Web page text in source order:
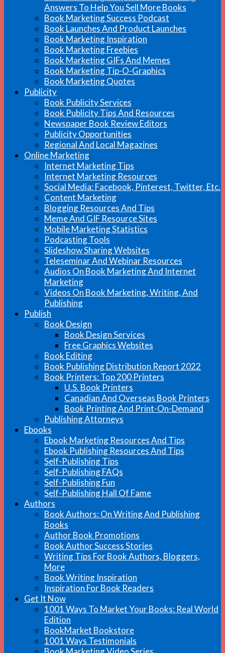
Answers To Help You Sell More Books
Book Marketing Success Podcast
Book Launches And Product Launches
Book Marketing Inspiration
Book Marketing Freebies
Book Marketing GIFs And Memes
Book Marketing Tip-O-Graphics
Book Marketing Quotes
Publicity
Book Publicity Services
Book Publicity Tips And Resources
Newspaper Book Review Editors
Publicity Opportunities
Regional And Local Magazines
Online Marketing
Internet Marketing Tips
Internet Marketing Resources
Social Media: Facebook, Pinterest, Twitter, Etc.
Content Marketing
Blogging Resources And Tips
Meme And GIF Resource Sites
Mobile Marketing Statistics
Podcasting Tools
Slideshow Sharing Websites
Teleseminar And Webinar Resources
Audios On Book Marketing And Internet
Marketing
Videos On Book Marketing, Writing, And
Publishing
Publish
Book Design
Book Design Services
Free Graphics Websites
Book Editing
Book Publishing Distribution Report 2022
Book Printers: Top 200 Printers
U.S. Book Printers
Canadian And Overseas Book Printers
Book Printing And Print-On-Demand
Publishing Attorneys
Ebooks
Ebook Marketing Resources And Tips
Ebook Publishing Resources And Tips
Self-Publishing Tips
Self-Publishing FAQs
Self-Publishing Fun
Self-Publishing Hall Of Fame
Authors
Book Authors: On Writing And Publishing
Books
Author Book Promotions
Book Author Success Stories
Writing Tips For Book Authors, Bloggers,
More
Book Writing Inspiration
Inspiration For Book Readers
Get It Now
1001 Ways To Market Your Books: Real World
Edition
BookMarket Bookstore
1001 Ways Testimonials